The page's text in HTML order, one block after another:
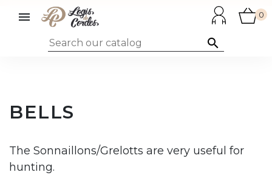


0
BELLS
The Sonnaillons/Grelotts are very useful for
hunting.